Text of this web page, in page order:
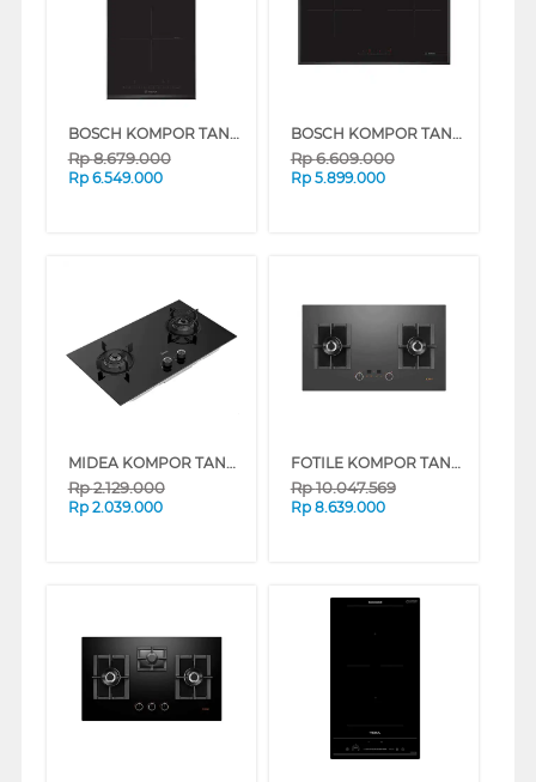
BOSCH KOMPOR TANAM BUILT IN HOB PIB-375FB1E_
Rp8.679.000
Rp 6.549.000
BOSCH KOMPOR TANAM BUILT IN HOB PMI-82560VN_
Rp6.609.000
Rp 5.899.000
MIDEA KOMPOR TANAM DURA BUILT IN HOB MGH-Q21-M-ID
Rp2.129.000
Rp 2.039.000
FOTILE KOMPOR TANAM BUILT IN HOB GEG88201-Y
Rp10.047.569
Rp 8.639.000